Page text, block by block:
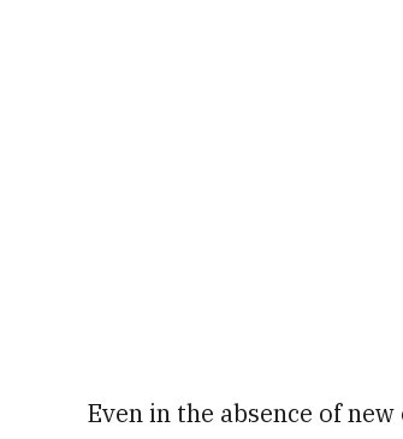
Even in the absence of